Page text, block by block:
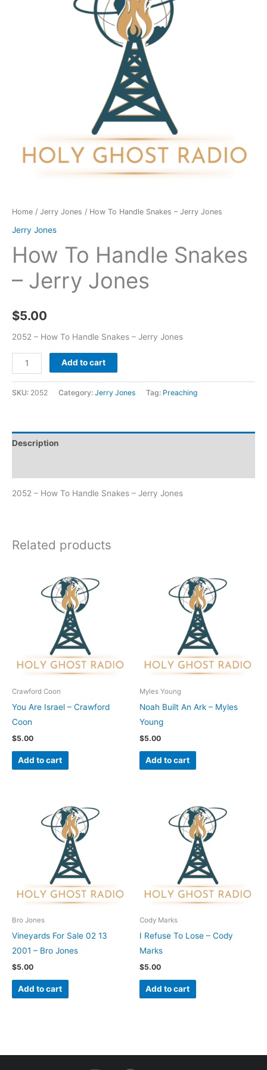
Home / Jerry Jones / How To Handle Snakes – Jerry Jones
Jerry Jones
How To Handle Snakes
– Jerry Jones
$5.00
2052 – How To Handle Snakes – Jerry Jones
Add to cart
SKU: 2052 Category: Jerry Jones Tag: Preaching
Description
2052 – How To Handle Snakes – Jerry Jones
Related products
Crawford Coon
You Are Israel – Crawford
Coon
$5.00
Add to cart
Myles Young
Noah Built An Ark – Myles
Young
$5.00
Add to cart
Bro Jones
Vineyards For Sale 02 13
2001 – Bro Jones
$5.00
Add to cart
Cody Marks
I Refuse To Lose – Cody
Marks
$5.00
Add to cart